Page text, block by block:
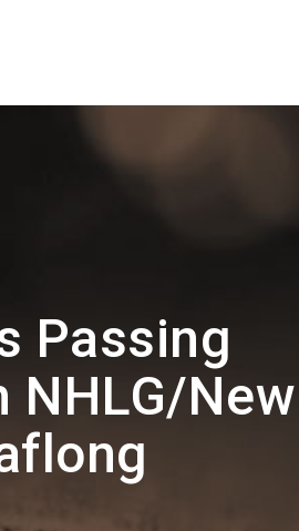
Passing
NHLG/New